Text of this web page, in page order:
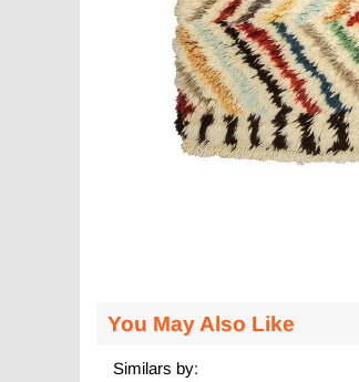
You May Also Like
Similars by: